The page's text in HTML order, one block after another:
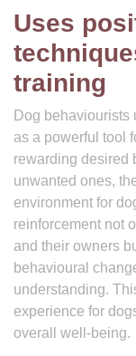
Uses
training
Dog behaviourists
as a powerful tool
rewarding desired
unwanted ones,
environment for
reinforcement not
and their owners
behavioural
understanding.
experience for
overall well-being.